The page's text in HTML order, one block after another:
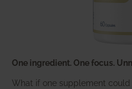
One ingredient. One focus.
What if one supplement